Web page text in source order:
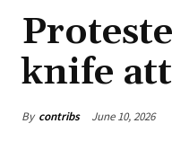
knife
By contribs June 10, 2026